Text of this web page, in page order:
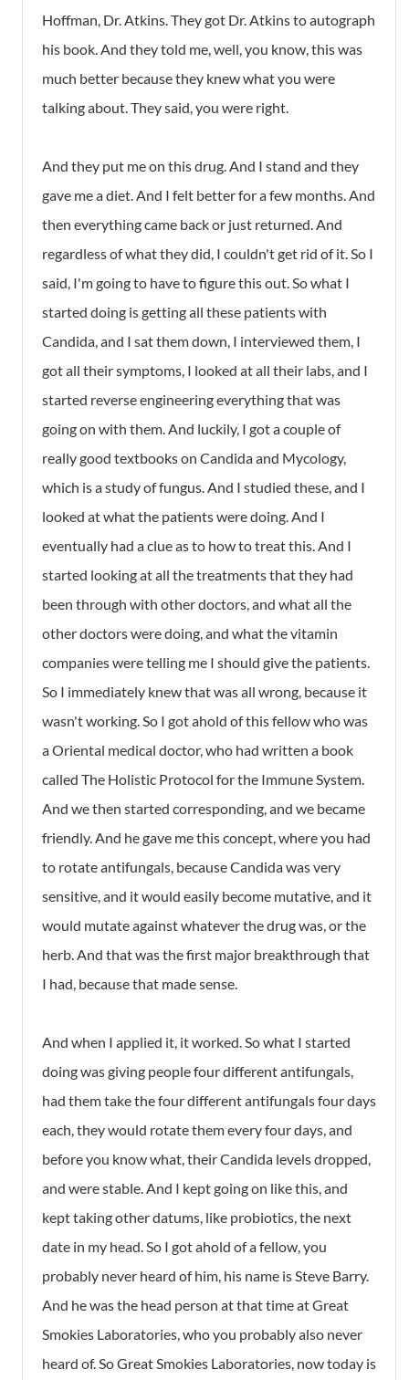
Hoffman, Dr. Atkins. They got Dr. Atkins to autograph
his book. And they told me, well, you know, this was
much better because they knew what you were
talking about. They said, you were right.
And they put me on this drug. And I stand and they
gave me a diet. And I felt better for a few months. And
then everything came back or just returned. And
regardless of what they did, I couldn't get rid of it. So I
said, I'm going to have to figure this out. So what I
started doing is getting all these patients with
Candida, and I sat them down, I interviewed them, I
got all their symptoms, I looked at all their labs, and I
started reverse engineering everything that was
going on with them. And luckily, I got a couple of
really good textbooks on Candida and Mycology,
which is a study of fungus. And I studied these, and I
looked at what the patients were doing. And I
eventually had a clue as to how to treat this. And I
started looking at all the treatments that they had
been through with other doctors, and what all the
other doctors were doing, and what the vitamin
companies were telling me I should give the patients.
So I immediately knew that was all wrong, because it
wasn't working. So I got ahold of this fellow who was
a Oriental medical doctor, who had written a book
called The Holistic Protocol for the Immune System.
And we then started corresponding, and we became
friendly. And he gave me this concept, where you had
to rotate antifungals, because Candida was very
sensitive, and it would easily become mutative, and it
would mutate against whatever the drug was, or the
herb. And that was the first major breakthrough that
I had, because that made sense.
And when I applied it, it worked. So what I started
doing was giving people four different antifungals,
had them take the four different antifungals four days
each, they would rotate them every four days, and
before you know what, their Candida levels dropped,
and were stable. And I kept going on like this, and
kept taking other datums, like probiotics, the next
date in my head. So I got ahold of a fellow, you
probably never heard of him, his name is Steve Barry.
And he was the head person at that time at Great
Smokies Laboratories, who you probably also never
heard of. So Great Smokies Laboratories, now today is